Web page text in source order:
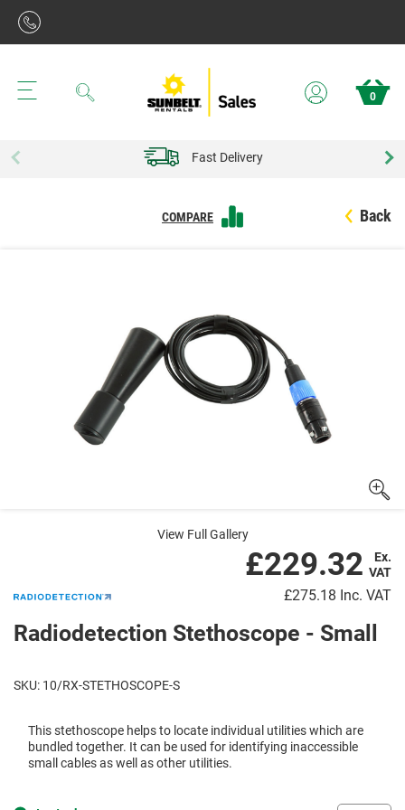
Search
0
Fast Delivery
View Full Gallery
Radiodetection Stethoscope - Small
SKU: 10/RX-STETHOSCOPE-S
This stethoscope helps to locate individual utilities which are
bundled together. It can be used for identifying inaccessible
small cables as well as other utilities.
Back
£229.32
Ex.
VAT
£275.18 Inc. VAT
COMPARE